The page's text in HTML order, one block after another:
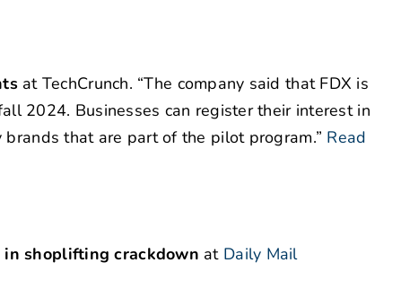
at TechCrunch. “The company said that FDX is
2024. Businesses can register their interest in
that are part of the pilot program.” Read
in shoplifting crackdown at Daily Mail